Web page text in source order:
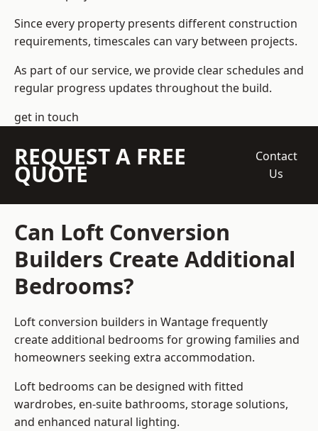
Since every property presents different construction
requirements, timescales can vary between projects.
As part of our service, we provide clear schedules and
regular progress updates throughout the build.
get in touch
REQUEST A FREE
QUOTE
Contact
Us
Can Loft Conversion
Builders Create Additional
Bedrooms?
Loft conversion builders in Wantage frequently
create additional bedrooms for growing families and
homeowners seeking extra accommodation.
Loft bedrooms can be designed with fitted
wardrobes, en-suite bathrooms, storage solutions,
and enhanced natural lighting.